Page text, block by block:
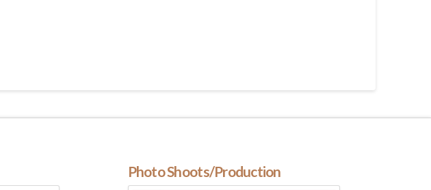
Photo Shoots/Production